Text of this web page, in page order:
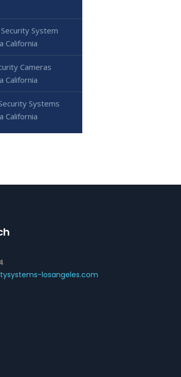
System
California
Cameras
California
Systems
California
losangeles.com